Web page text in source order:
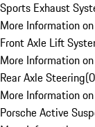
Sports Exhaust
More Information
Front Axle Lift
More Information
Rear Axle Steering(0
More Information
Porsche Active